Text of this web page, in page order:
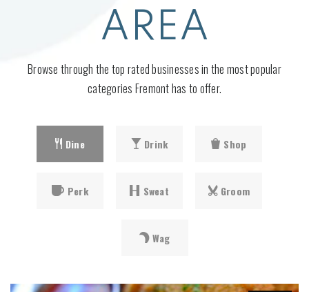
AREA
Browse through the top rated businesses in the most popular
categories Fremont has to offer.
Dine Drink Shop
Perk Sweat Groom
Wag